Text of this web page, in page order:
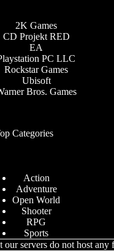
2K Games
CD Projekt RED
EA
PC LLC
Rockstar Games
Ubisoft
Bros. Games
Categories
Action
Adventure
Open World
Shooter
RPG
Sports
our servers do not host any